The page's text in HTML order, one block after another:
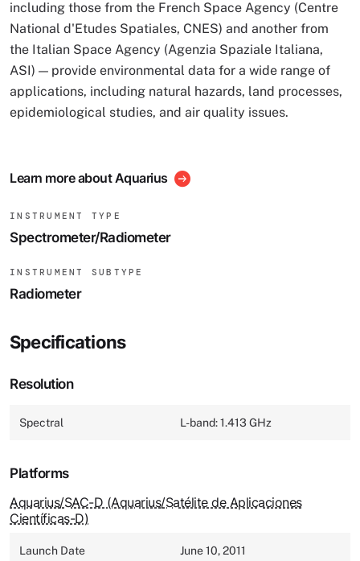
including those from the French Space Agency (Centre
National d'Etudes Spatiales, CNES) and another from
the Italian Space Agency (Agenzia Spaziale Italiana,
ASI) — provide environmental data for a wide range of
applications, including natural hazards, land processes,
epidemiological studies, and air quality issues.
Learn more about Aquarius
INSTRUMENT TYPE
Spectrometer/Radiometer
INSTRUMENT SUBTYPE
Radiometer
Specifications
Resolution
Spectral L-band: 1.413 GHz
Platforms
Aquarius/SAC-D (Aquarius/Satélite de Aplicaciones
Científicas-D)
Launch Date June 10, 2011